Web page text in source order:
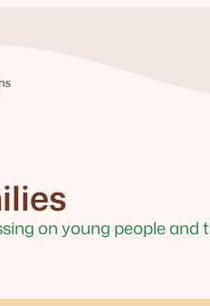
on young people and